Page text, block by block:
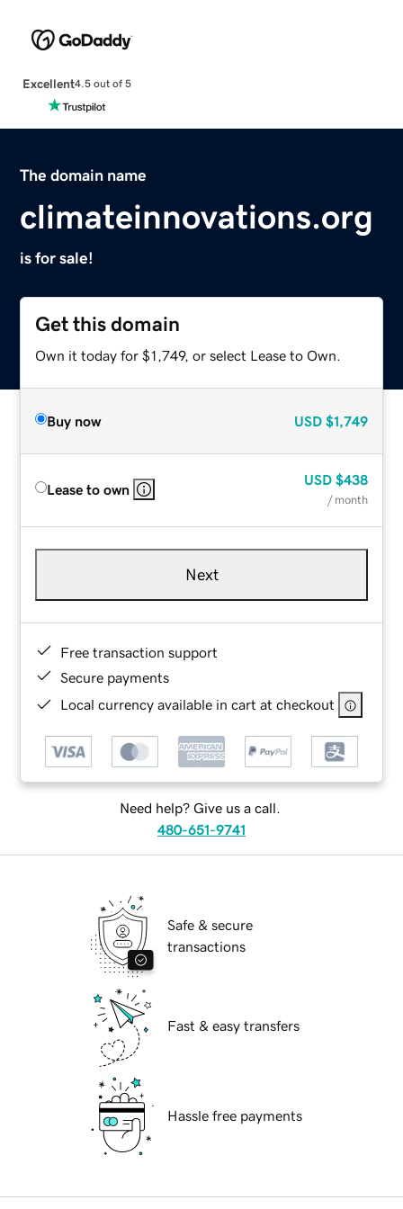
Excellent4.5 out of 5
The domain name
climateinnovations.org
is for sale!
Get this domain
Own it today for $1,749, or select Lease to Own.
Buy now USD $1,749
Lease to own
USD $438
/ month
Next
Free transaction support
Secure payments
Local currency available in cart at checkout
Need help? Give us a call.
480-651-9741
Safe & secure
transactions
Fast & easy transfers
Hassle free payments